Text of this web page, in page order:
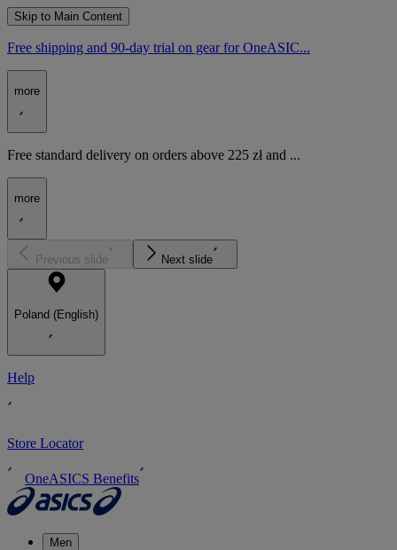
Skip to Main Content
Free shipping and 90-day trial on gear for OneASIC...
more
Free standard delivery on orders above 225 zł and ...
more
Previous slide Next slide
Poland (English)
Help
Store Locator
OneASICS Benefits
Men